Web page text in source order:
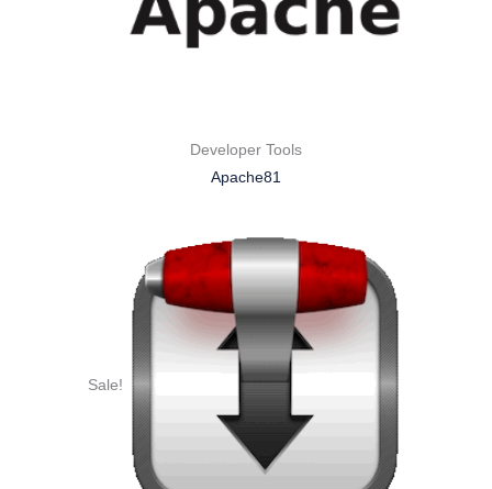
Developer Tools
Apache81
Sale!